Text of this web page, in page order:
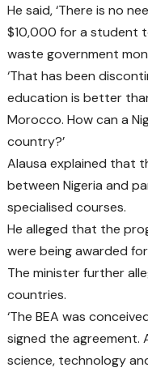
He said, ‘There is no
$10,000 for a student
waste government
‘That has been
education is better
Morocco. How can a
country?’
Alausa explained that
between Nigeria and
specialised courses.
He alleged that the
were being awarded
The minister further
countries.
‘The BEA was
signed the agreement.
science, technology